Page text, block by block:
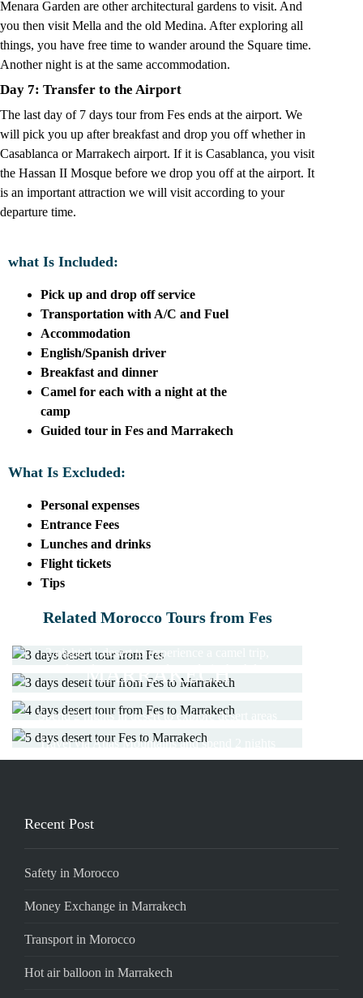
Menara Garden are other architectural gardens to visit. And
you then visit Mella and the old Medina. After exploring all
things, you have free time to wander around the Square time.
Another night is at the same accommodation.
Day 7: Transfer to the Airport
The last day of 7 days tour from Fes ends at the airport. We
will pick you up after breakfast and drop you off whether in
Casablanca or Marrakech airport. If it is Casablanca, you visit
the Hassan II Mosque before we drop you off at the airport. It
is an important attraction we will visit according to your
departure time.
what Is Included:
Pick up and drop off service
Transportation with A/C and Fuel
Accommodation
English/Spanish driver
Breakfast and dinner
Camel for each with a night at the
camp
Guided tour in Fes and Marrakech
What Is Excluded:
Personal expenses
Entrance Fees
Lunches and drinks
Flight tickets
Tips
Related Morocco Tours from Fes
3 DAYS DESERT TOUR
FROM FES
2 nights in desert to experience a camel trip,
Mountains
3 DAYS DESERT TOUR
FROM FES TO
MARRAKECH
desert and experience a camel trekking trip
Read More
4 DAYS DESERT TOUR
FES TO MARRAKECH
Spend 2 nights in desert to explore desert areas
the camel trekking trip in Berber camp
5 DAYS TOUR FES TO
MARRAKECH
Travel via Atlas Mountains and spend 2 nights
in desert
Recent Post
Safety in Morocco
Money Exchange in Marrakech
Transport in Morocco
Hot air balloon in Marrakech